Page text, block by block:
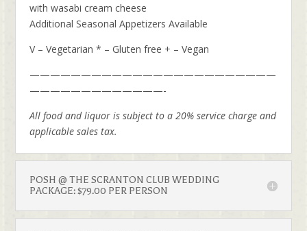
with wasabi cream cheese
Additional Seasonal Appetizers Available
V – Vegetarian * – Gluten free + – Vegan
————————————————————————
—————————————-
All food and liquor is subject to a 20% service charge and
applicable sales tax.
POSH @ THE SCRANTON CLUB WEDDING
PACKAGE: $79.00 PER PERSON